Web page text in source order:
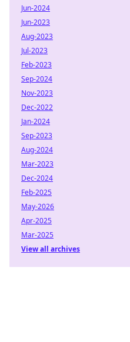
Jun-2024
Jun-2023
Aug-2023
Jul-2023
Feb-2023
Sep-2024
Nov-2023
Dec-2022
Jan-2024
Sep-2023
Aug-2024
Mar-2023
Dec-2024
Feb-2025
May-2026
Apr-2025
Mar-2025
View all archives